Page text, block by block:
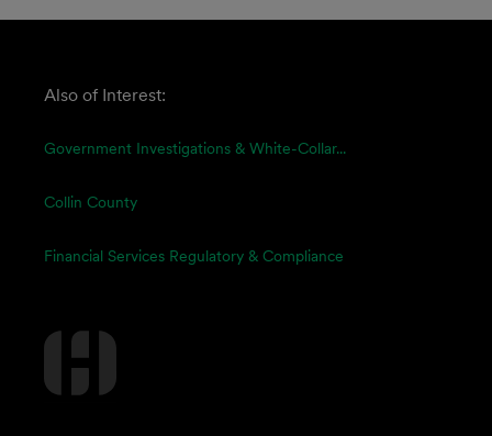
Also of Interest:
Government Investigations & White-Collar...
Collin County
Financial Services Regulatory & Compliance